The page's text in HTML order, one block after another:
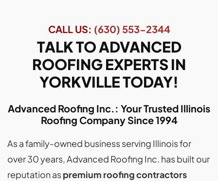
CALL US: (630) 553-2344
TALK TO ADVANCED
ROOFING EXPERTS IN
YORKVILLE TODAY!
Advanced Roofing Inc.: Your Trusted Illinois
Roofing Company Since 1994
As a family-owned business serving Illinois for
over 30 years, Advanced Roofing Inc. has built our
reputation aspremium roofing contractors